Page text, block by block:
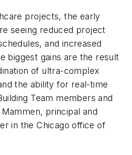
projects, the early
seeing reduced project
and increased
biggest gains are the result
of ultra-complex
the ability for real-time
Team members and
principal and
in the Chicago office of